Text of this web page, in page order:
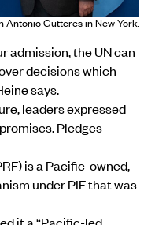
Gutteres in New York.
admission, the UN can
decisions which
says.
leaders expressed
Pledges
is a Pacific-owned,
under PIF that was
it a “Pacific-led